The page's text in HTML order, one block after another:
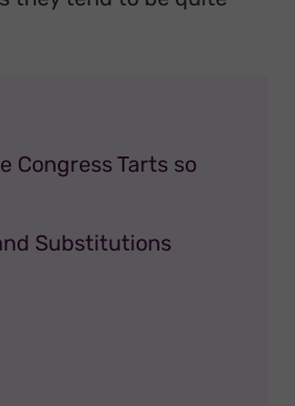
Congress Tarts so
Substitutions